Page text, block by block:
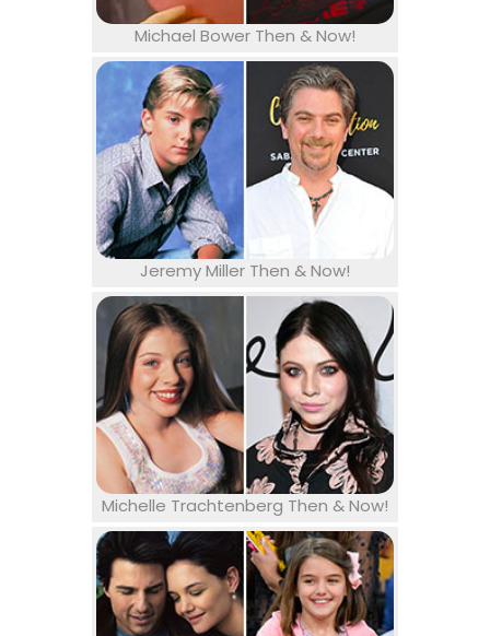
Michael Bower Then & Now!
Jeremy Miller Then & Now!
Michelle Trachtenberg Then & Now!